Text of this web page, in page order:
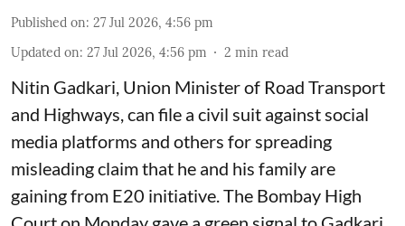
Published on: 27 Jul 2026, 4:56 pm
Updated on: 27 Jul 2026, 4:56 pm 2 min read
Nitin Gadkari, Union Minister of Road Transport
and Highways, can file a civil suit against social
media platforms and others for spreading
misleading claim that he and his family are
gaining from E20 initiative. The Bombay High